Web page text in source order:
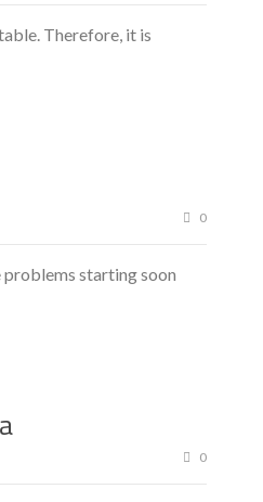
Therefore, it is
0
starting soon
0